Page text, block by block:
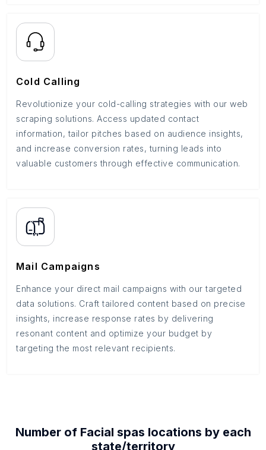
Cold Calling
Revolutionize your cold-calling strategies with our web
scraping solutions. Access updated contact
information, tailor pitches based on audience insights,
and increase conversion rates, turning leads into
valuable customers through effective communication.
Mail Campaigns
Enhance your direct mail campaigns with our targeted
data solutions. Craft tailored content based on precise
insights, increase response rates by delivering
resonant content and optimize your budget by
targeting the most relevant recipients.
Number of Facial spas locations by each
state/territory